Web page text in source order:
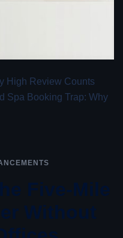
High Review Counts
Spa Booking Trap: Why
Five-Mile
Without